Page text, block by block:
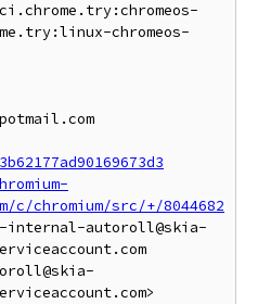
chromeos-
c/chromium/src/+/8044682
internal-autoroll@skia-